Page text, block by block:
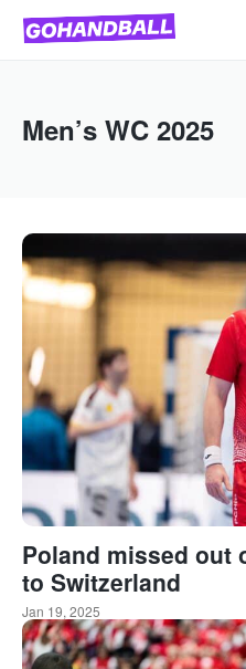
Men’s WC 2025
Poland missed out
to Switzerland
Jan 19, 2025